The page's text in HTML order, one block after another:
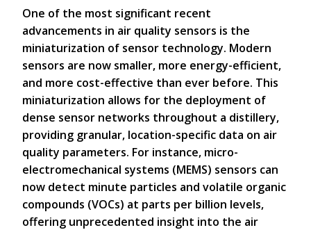
One of the most significant recent
advancements in air quality sensors is the
miniaturization of sensor technology. Modern
sensors are now smaller, more energy-efficient,
and more cost-effective than ever before. This
miniaturization allows for the deployment of
dense sensor networks throughout a distillery,
providing granular, location-specific data on air
quality parameters. For instance, micro-
electromechanical systems (MEMS) sensors can
now detect minute particles and volatile organic
compounds (VOCs) at parts per billion levels,
offering unprecedented insight into the air